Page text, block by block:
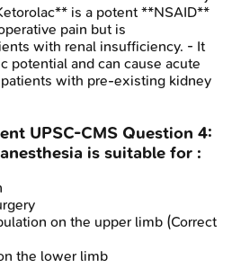
is a potent **NSAID**
pain but is
with renal insufficiency. - It
potential and can cause acute
with pre-existing kidney
UPSC-CMS Question 4:
is suitable for :
on the upper limb (Correct
the lower limb